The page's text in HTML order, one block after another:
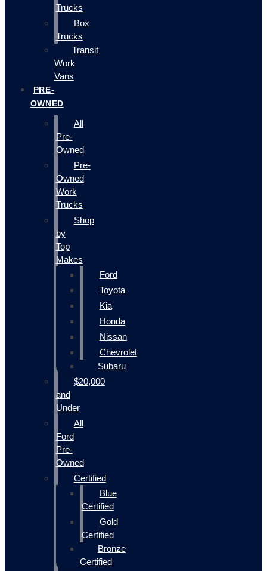
Trucks
Box
Trucks
Transit
Work
Vans
PRE-
OWNED
All
Pre-
Owned
Pre-
Owned
Work
Trucks
Shop
by
Top
Makes
Ford
Toyota
Kia
Honda
Nissan
Chevrolet
Subaru
$20,000
and
Under
All
Ford
Pre-
Owned
Certified
Blue
Certified
Gold
Certified
Bronze
Certified